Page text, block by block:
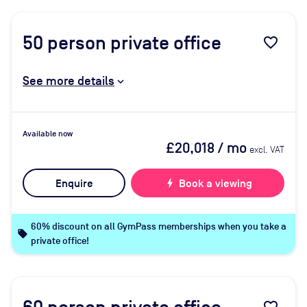
50 person private office favorite_border
See more details
Available now
£20,018/ mo excl. VAT
Enquire bolt Book a viewing
local_offer
60% discount on all GymPass memberships when you take a
private office!